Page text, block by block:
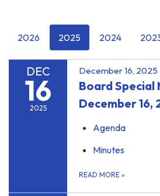
2026 2025 2024
DEC
16
2025
December 16, 2025
Board Special
December 16,
Agenda
Minutes
READ MORE »